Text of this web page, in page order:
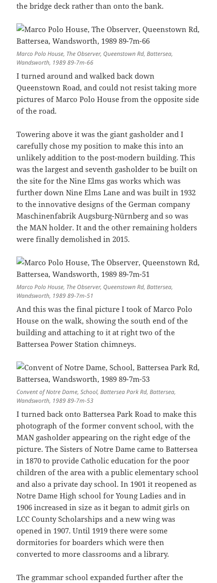
the bridge deck rather than onto the bank.
Marco Polo House, The Observer, Queenstown Rd, Battersea,
Wandsworth, 1989 89-7m-66
I turned around and walked back down
Queenstown Road, and could not resist taking more
pictures of Marco Polo House from the opposite side
of the road.
Towering above it was the giant gasholder and I
carefully chose my position to make this into an
unlikely addition to the post-modern building. This
was the largest and seventh gasholder to be built on
the site for the Nine Elms gas works which was
further down Nine Elms Lane and was built in 1932
to the innovative designs of the German company
Maschinenfabrik Augsburg-Nürnberg and so was
the MAN holder. It and the other remaining holders
were finally demolished in 2015.
Marco Polo House, The Observer, Queenstown Rd, Battersea,
Wandsworth, 1989 89-7m-51
And this was the final picture I took of Marco Polo
House on the walk, showing the south end of the
building and attaching to it at right two of the
Battersea Power Station chimneys.
Convent of Notre Dame, School, Battersea Park Rd, Battersea,
Wandsworth, 1989 89-7m-53
I turned back onto Battersea Park Road to make this
photograph of the former convent school, with the
MAN gasholder appearing on the right edge of the
picture. The Sisters of Notre Dame came to Battersea
in 1870 to provide Catholic education for the poor
children of the area with a public elementary school
and also a private day school. In 1901 it reopened as
Notre Dame High school for Young Ladies and in
1906 increased in size as it began to admit girls on
LCC County Scholarships and a new wing was
opened in 1907. Until 1919 there were some
dormitories for boarders which were then
converted to more classrooms and a library.
The grammar school expanded further after the